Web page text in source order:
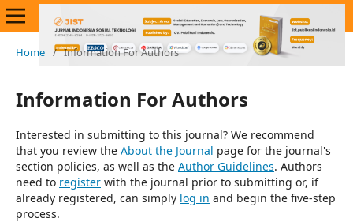
Home / Information For Authors
Information For Authors
Interested in submitting to this journal? We recommend
that you review the About the Journal page for the journal's
section policies, as well as the Author Guidelines. Authors
need to register with the journal prior to submitting or, if
already registered, can simply log in and begin the five-step
process.